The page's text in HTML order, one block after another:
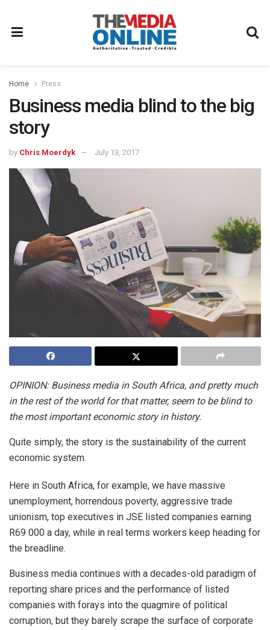
Home Press
Business media blind to the big
story
by Chris Moerdyk July 13, 2017
OPINION: Business media in South Africa, and pretty much
in the rest of the world for that matter, seem to be blind to
the most important economic story in history.
Quite simply, the story is the sustainability of the current
economic system.
Here in South Africa, for example, we have massive
unemployment, horrendous poverty, aggressive trade
unionism, top executives in JSE listed companies earning
R69 000 a day, while in real terms workers keep heading for
the breadline.
Business media continues with a decades-old paradigm of
reporting share prices and the performance of listed
companies with forays into the quagmire of political
corruption, but they barely scrape the surface of corporate